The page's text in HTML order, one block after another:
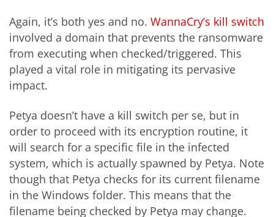
Again, it’s both yes and no. WannaCry’s kill switch
involved a domain that prevents the ransomware
from executing when checked/triggered. This
played a vital role in mitigating its pervasive
impact.
Petya doesn’t have a kill switch per se, but in
order to proceed with its encryption routine, it
will search for a specific file in the infected
system, which is actually spawned by Petya. Note
though that Petya checks for its current filename
in the Windows folder. This means that the
filename being checked by Petya may change.